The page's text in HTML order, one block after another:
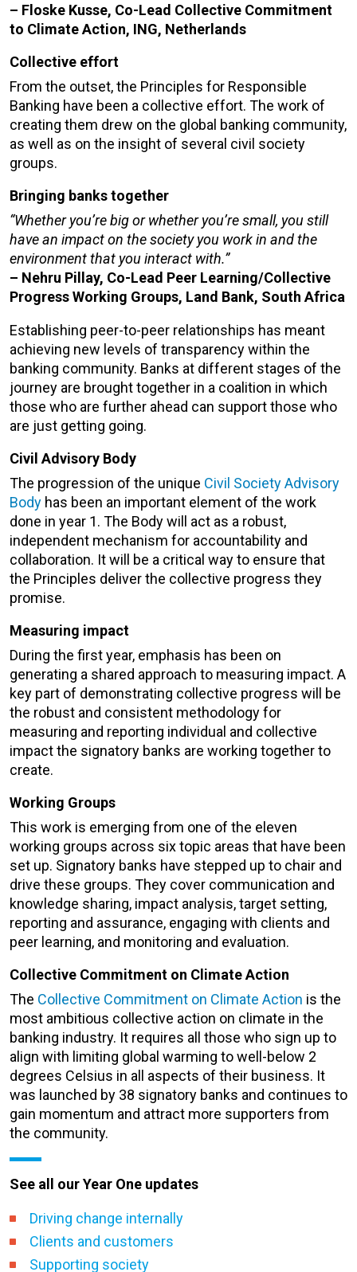
– Floske Kusse, Co-Lead Collective Commitment
to Climate Action, ING, Netherlands
Collective effort
From the outset, the Principles for Responsible
Banking have been a collective effort. The work of
creating them drew on the global banking community,
as well as on the insight of several civil society
groups.
Bringing banks together
“Whether you’re big or whether you’re small, you still
have an impact on the society you work in and the
environment that you interact with.”
– Nehru Pillay, Co-Lead Peer Learning/Collective
Progress Working Groups, Land Bank, South Africa
Establishing peer-to-peer relationships has meant
achieving new levels of transparency within the
banking community. Banks at different stages of the
journey are brought together in a coalition in which
those who are further ahead can support those who
are just getting going.
Civil Advisory Body
The progression of the unique Civil Society Advisory
Body has been an important element of the work
done in year 1. The Body will act as a robust,
independent mechanism for accountability and
collaboration. It will be a critical way to ensure that
the Principles deliver the collective progress they
promise.
Measuring impact
During the first year, emphasis has been on
generating a shared approach to measuring impact. A
key part of demonstrating collective progress will be
the robust and consistent methodology for
measuring and reporting individual and collective
impact the signatory banks are working together to
create.
Working Groups
This work is emerging from one of the eleven
working groups across six topic areas that have been
set up. Signatory banks have stepped up to chair and
drive these groups. They cover communication and
knowledge sharing, impact analysis, target setting,
reporting and assurance, engaging with clients and
peer learning, and monitoring and evaluation.
Collective Commitment on Climate Action
The Collective Commitment on Climate Action is the
most ambitious collective action on climate in the
banking industry. It requires all those who sign up to
align with limiting global warming to well-below 2
degrees Celsius in all aspects of their business. It
was launched by 38 signatory banks and continues to
gain momentum and attract more supporters from
the community.
See all our Year One updates
Driving change internally
Clients and customers
Supporting society